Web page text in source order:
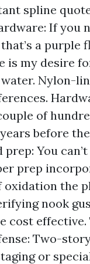
spline
If
a purple
is my desire
Nylon-
of
before
You
prep
oxidation the
nook
cost
Two-
or